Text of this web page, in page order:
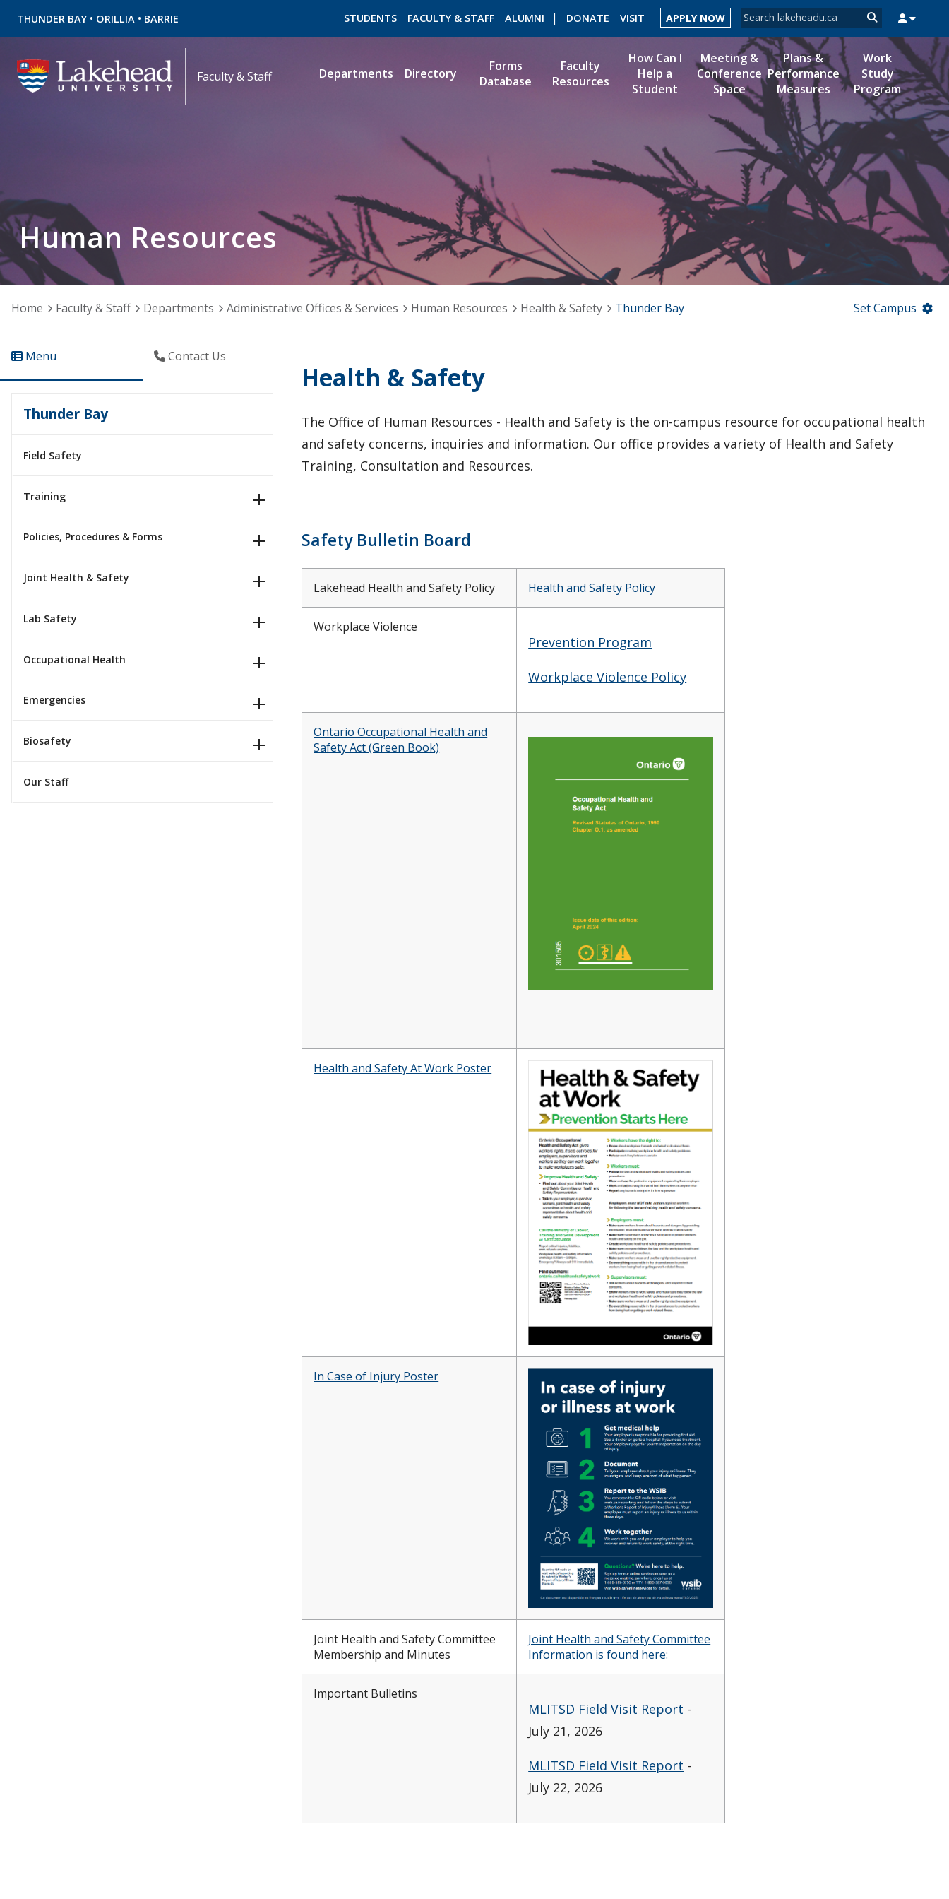
THUNDER BAY • ORILLIA • BARRIE Search form
Search
STUDENTS FACULTY & STAFF ALUMNI DONATE VISIT APPLY NOW
MYSUCCESS MYCOURSELINK MYEMAIL MYPORTAL
Departments Directory
Forms
Database
Faculty
Resources
How Can I
Help a
Student
Meeting &
Conference
Space
Plans &
Performance
Measures
Work
Study
Program
Human Resources
Faculty & Staff
Home Faculty & Staff Departments Administrative Offices & Services Human Resources Health & Safety Thunder Bay Set Campus
Menu Contact Us
Thunder Bay
Field Safety
Training
Policies, Procedures & Forms
Joint Health & Safety
Lab Safety
Occupational Health
Emergencies
Biosafety
Our Staff
Health & Safety
The Office of Human Resources - Health and Safety is the on-campus resource for occupational health
and safety concerns, inquiries and information. Our office provides a variety of Health and Safety
Training, Consultation and Resources.
Safety Bulletin Board
Lakehead Health and Safety Policy Health and Safety Policy
Workplace Violence
Prevention Program
Workplace Violence Policy
Ontario Occupational Health and
Safety Act (Green Book)
Health and Safety At Work Poster
In Case of Injury Poster
Joint Health and Safety Committee
Membership and Minutes
Joint Health and Safety Committee
Information is found here:
Important Bulletins
MLITSD Field Visit Report -
July 21, 2026
MLITSD Field Visit Report -
July 22, 2026